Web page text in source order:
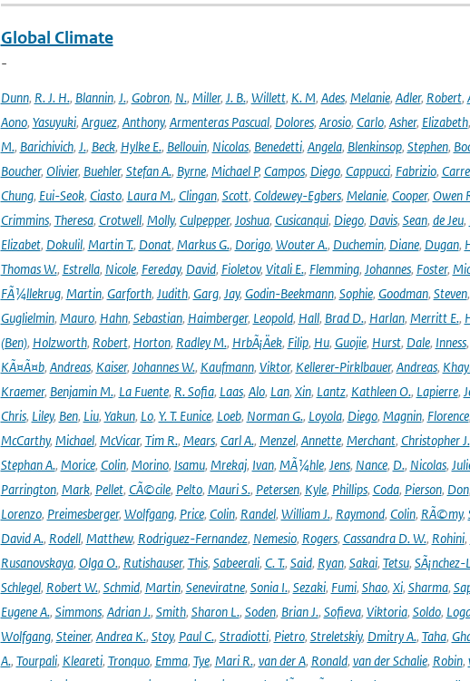
Global Climate
-
Dunn, R. J. H., Blannin, J., Gobron, N., Miller, J. B., Willett, K. M, Ades, Melanie, Adler, Robert,
Aono, Yasuyuki, Arguez, Anthony, Armenteras Pascual, Dolores, Arosio, Carlo, Asher, Elizabeth,
M., Barichivich, J., Beck, Hylke E., Bellouin, Nicolas, Benedetti, Angela, Blenkinsop, Stephen,
Boucher, Olivier, Buehler, Stefan A., Byrne, Michael P, Campos, Diego, Cappucci, Fabrizio,
Chung, Eui-Seok, Ciasto, Laura M., Clingan, Scott, Coldewey-Egbers, Melanie, Cooper, Owen
Crimmins, Theresa, Crotwell, Molly, Culpepper, Joshua, Cusicanqui, Diego, Davis, Sean, de Jeu,
Elizabet, Dokulil, Martin T., Donat, Markus G., Dorigo, Wouter A., Duchemin, Diane, Dugan,
Thomas W., Estrella, Nicole, Fereday, David, Fioletov, Vitali E., Flemming, Johannes, Foster,
FÃ¼llekrug, Martin, Garforth, Judith, Garg, Jay, Godin-Beekmann, Sophie, Goodman, Steven,
Guglielmin, Mauro, Hahn, Sebastian, Haimberger, Leopold, Hall, Brad D., Harlan, Merritt E.,
(Ben), Holzworth, Robert, Horton, Radley M., HrbÃ¡Äek, Filip, Hu, Guojie, Hurst, Dale, Inness,
KÃ¤Ã¤b, Andreas, Kaiser, Johannes W., Kaufmann, Viktor, Kellerer-Pirklbauer, Andreas,
Kraemer, Benjamin M., La Fuente, R. Sofia, Laas, Alo, Lan, Xin, Lantz, Kathleen O., Lapierre,
Chris, Liley, Ben, Liu, Yakun, Lo, Y. T. Eunice, Loeb, Norman G., Loyola, Diego, Magnin, Florence,
McCarthy, Michael, McVicar, Tim R., Mears, Carl A., Menzel, Annette, Merchant, Christopher J.
Stephan A., Morice, Colin, Morino, Isamu, Mrekaj, Ivan, MÃ¼hle, Jens, Nance, D., Nicolas,
Parrington, Mark, Pellet, CÃ©cile, Pelto, Mauri S., Petersen, Kyle, Phillips, Coda, Pierson, Don,
Lorenzo, Preimesberger, Wolfgang, Price, Colin, Randel, William J., Raymond, Colin, RÃ©my,
David A., Rodell, Matthew, Rodriguez-Fernandez, Nemesio, Rogers, Cassandra D. W., Rohini,
Rusanovskaya, Olga O., Rutishauser, This, Sabeerali, C. T., Said, Ryan, Sakai, Tetsu, SÃ¡nchez-
Schlegel, Robert W., Schmid, Martin, Seneviratne, Sonia I., Sezaki, Fumi, Shao, Xi, Sharma,
Eugene A., Simmons, Adrian J., Smith, Sharon L., Soden, Brian J., Sofieva, Viktoria, Soldo,
Wolfgang, Steiner, Andrea K., Stoy, Paul C., Stradiotti, Pietro, Streletskiy, Dmitry A., Taha,
A., Tourpali, Kleareti, Tronquo, Emma, Tye, Mari R., van der A, Ronald, van der Schalie, Robin,